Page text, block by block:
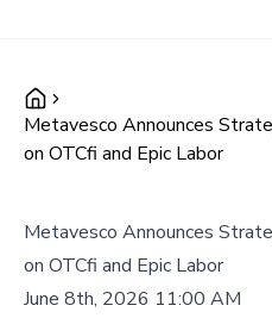
Metavesco Announces
on OTCfi and Epic Labor
Metavesco Announces
on OTCfi and Epic Labor
June 8th, 2026 11:00 AM